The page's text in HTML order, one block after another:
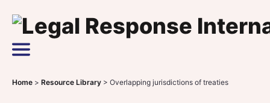
Main Navigation
Home > Resource Library > Overlapping jurisdictions of treaties